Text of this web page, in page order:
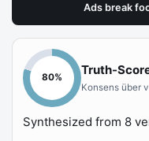
Ads break
80%
Truth-
Konsens über
Synthesized from 8